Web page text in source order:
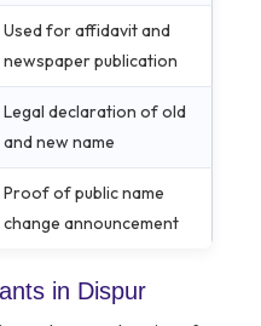
Used for affidavit and
newspaper publication
Legal declaration of old
and new name
Proof of public name
change announcement
in Dispur